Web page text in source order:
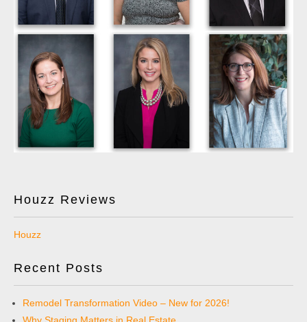
Houzz Reviews
Houzz
Recent Posts
Remodel Transformation Video – New for 2026!